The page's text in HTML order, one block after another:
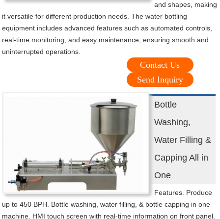
and shapes, making
it versatile for different production needs. The water bottling
equipment includes advanced features such as automated controls,
real-time monitoring, and easy maintenance, ensuring smooth and
uninterrupted operations.
Contact Us
Send Inquiry
Bottle
Washing,
Water Filling &
Capping All in
One
Features. Produce
up to 450 BPH. Bottle washing, water filling, & bottle capping in one
machine. HMI touch screen with real-time information on front panel.